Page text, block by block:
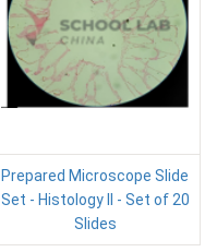
Prepared Microscope Slide
Set - Histology II - Set of 20
Slides